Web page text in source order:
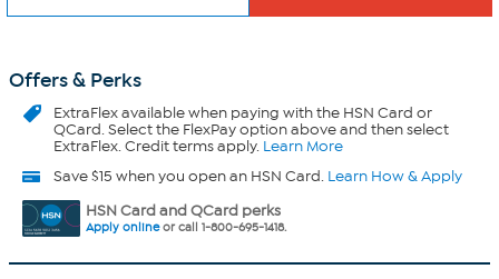
Offers & Perks
ExtraFlexavailable when paying with the HSN Card or
QCard. Select the FlexPay option above and then select
ExtraFlex. Credit terms apply. Learn More
Save $15 when you open an HSN Card. Learn How & Apply
HSN Card and QCard perks
Apply onlineor call 1-800-695-1418.